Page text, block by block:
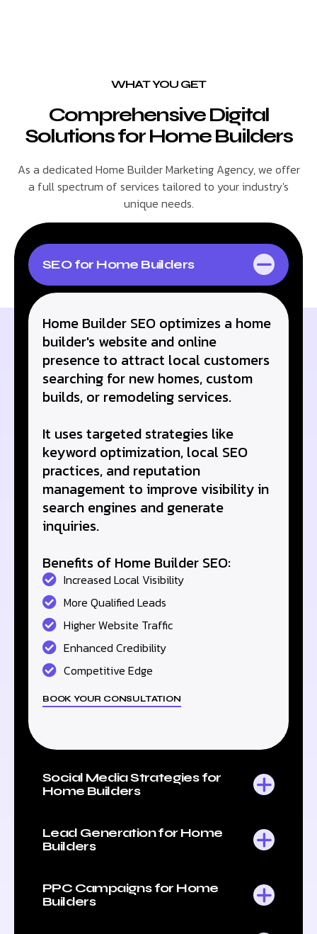
WHAT YOU GET
Comprehensive Digital
Solutions for Home Builders
As a dedicated Home Builder Marketing Agency, we offer
a full spectrum of services tailored to your industry's
unique needs.
SEO for Home Builders
Home Builder SEO optimizes a home
builder's website and online
presence to attract local customers
searching for new homes, custom
builds, or remodeling services.
It uses targeted strategies like
keyword optimization, local SEO
practices, and reputation
management to improve visibility in
search engines and generate
inquiries.
Benefits of Home Builder SEO:
Increased Local Visibility
More Qualified Leads
Higher Website Traffic
Enhanced Credibility
Competitive Edge
BOOK YOUR CONSULTATION
Social Media Strategies for
Home Builders
Lead Generation for Home
Builders
PPC Campaigns for Home
Builders